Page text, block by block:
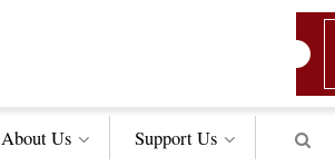
About Us SupportUs